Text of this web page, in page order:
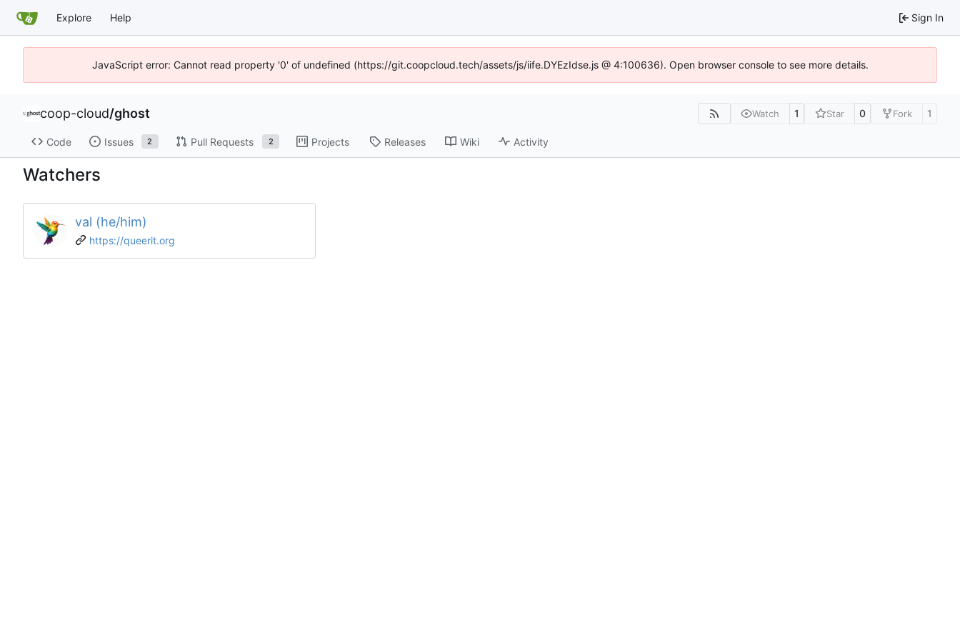
Explore Help Sign In
JavaScript error: Cannot read property '0' of undefined (https://git.coopcloud.tech/assets/js/iife.DYEzIdse.js @ 4:100636). Open browser console to see more details.
coop-cloud/ghost Watch 1 Star 0 Fork 1
Code Issues 2 Pull Requests 2 Projects Releases Wiki Activity
Watchers
val (he/him)
https://queerit.org